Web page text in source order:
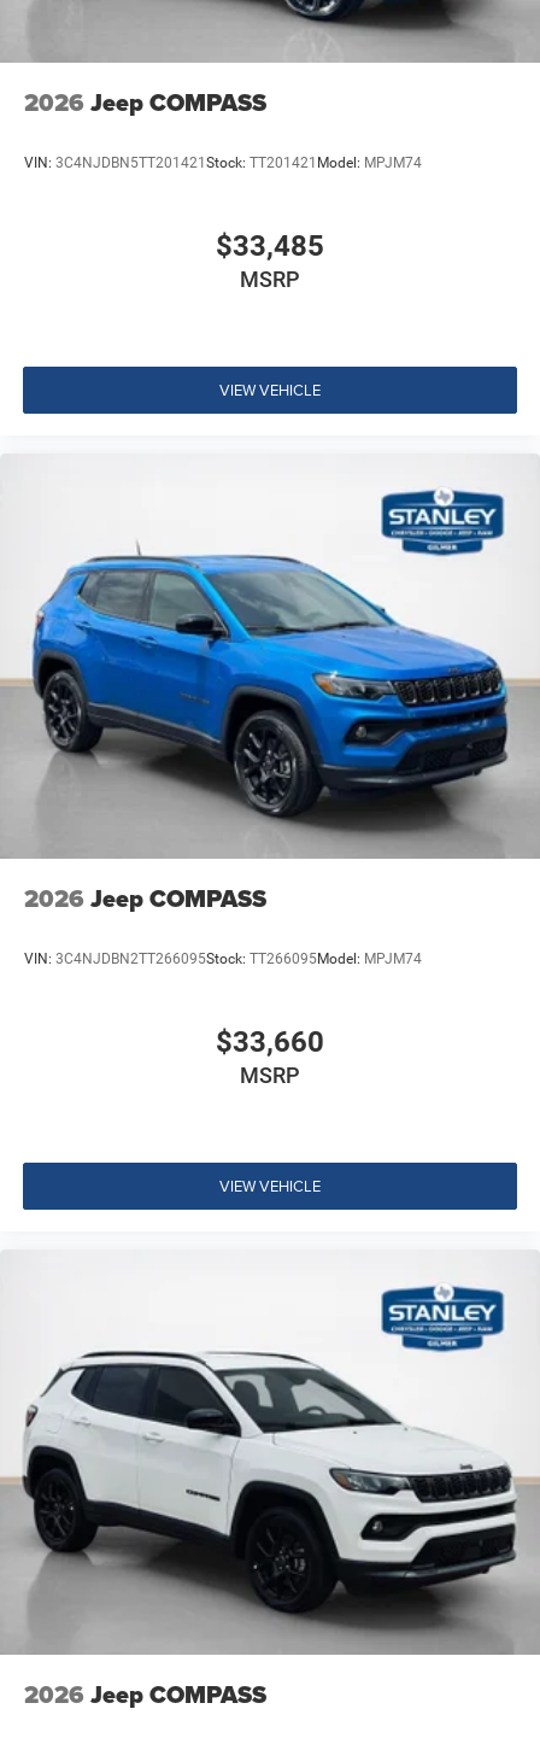
2026 Jeep COMPASS
VIN: 3C4NJDBN5TT201421Stock: TT201421 Model: MPJM74
$33,485
MSRP
VIEW VEHICLE
2026 Jeep COMPASS
VIN: 3C4NJDBN2TT266095Stock: TT266095Model: MPJM74
$33,660
MSRP
VIEW VEHICLE
2026 Jeep COMPASS